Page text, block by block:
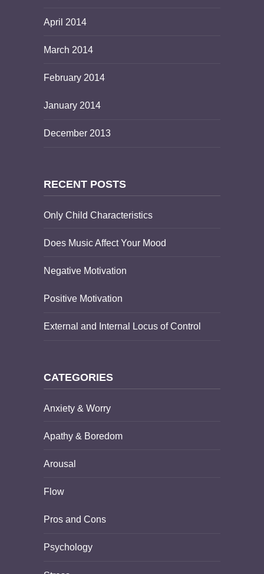
April 2014
March 2014
February 2014
January 2014
December 2013
RECENT POSTS
Only Child Characteristics
Does Music Affect Your Mood
Negative Motivation
Positive Motivation
External and Internal Locus of Control
CATEGORIES
Anxiety & Worry
Apathy & Boredom
Arousal
Flow
Pros and Cons
Psychology